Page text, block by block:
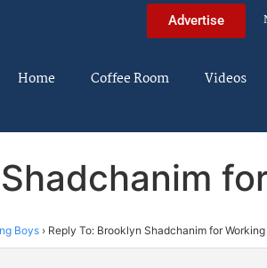
Advertise
Home Coffee Room Videos
Boys › Reply To: Brooklyn Shadchanim for